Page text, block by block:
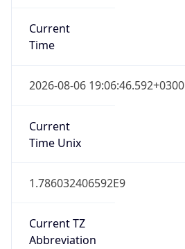
Current
Time
2026-08-06 19:06:46.592+0300
Current
Time Unix
1.786032406592E9
Current TZ
Abbreviation